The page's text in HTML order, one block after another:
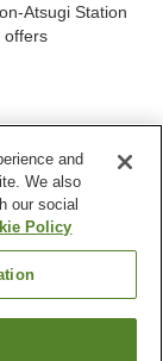
Atsugi Station
offers
and
We also
our social
Policy